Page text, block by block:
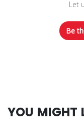
Let
Be
YOU MIGHT